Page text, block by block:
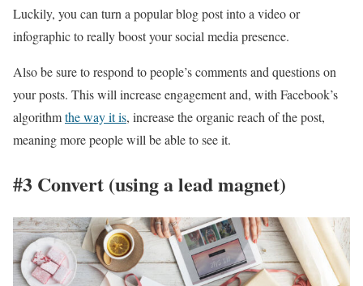
Luckily, you can turn a popular blog post into a video or
infographic to really boost your social media presence.
Also be sure to respond to people’s comments and questions on
your posts. This will increase engagement and, with Facebook’s
algorithmthe way it is, increase the organic reach of the post,
meaning more people will be able to see it.
#3 Convert (using a lead magnet)